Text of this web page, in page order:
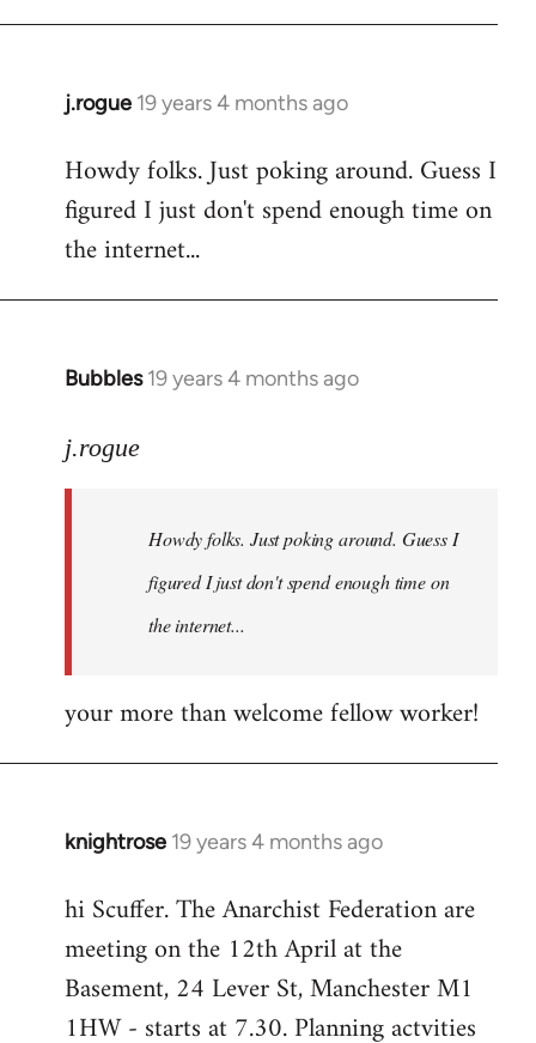
libcom.org
j.rogue 19 years 4 months ago
In
to
Welcome
libcom.org
Howdy folks. Just poking around. Guess I
figured I just don't spend enough time on
the internet...
Bubbles 19 years 4 months ago
In
to
libcom.org
j.rogue
Howdy folks. Just poking around. Guess I
figured I just don't spend enough time on
the internet...
your more than welcome fellow worker!
knightrose 19 years 4 months ago
In
to
Welcome
libcom.org
hi Scuffer. The Anarchist Federation are
meeting on the 12th April at the
Basement, 24 Lever St, Manchester M1
1HW - starts at 7.30. Planning actvities